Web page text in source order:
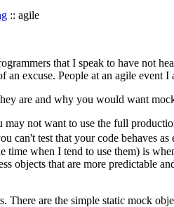
:: agile
that I speak to have not
an excuse. People at an agile event
are and why you would want
not want to use the full
can't test that your code behaves
time when I tend to use them) is
objects that are more predictable
There are the simple static mock